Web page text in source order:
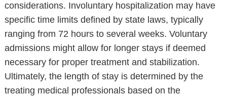
considerations. Involuntary hospitalization may have
specific time limits defined by state laws, typically
ranging from 72 hours to several weeks. Voluntary
admissions might allow for longer stays if deemed
necessary for proper treatment and stabilization.
Ultimately, the length of stay is determined by the
treating medical professionals based on the